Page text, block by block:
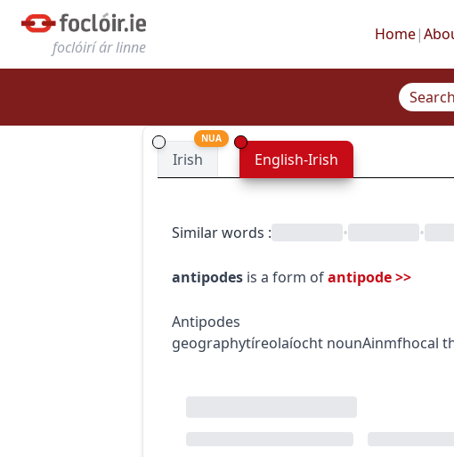
foclóirí ár linne
Home|
Irish
NUA
English-Irish
Similar words : • •
antipodes is a form ofantipode>>
Antipodes
geographytíreolaíocht nounAinmfhocal